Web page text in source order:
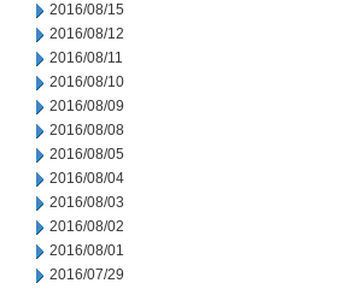
2016/08/15
2016/08/12
2016/08/11
2016/08/10
2016/08/09
2016/08/08
2016/08/05
2016/08/04
2016/08/03
2016/08/02
2016/08/01
2016/07/29